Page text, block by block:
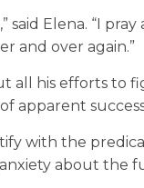
said Elena. “I
and over again.”
all his efforts to
apparent
with the
about the